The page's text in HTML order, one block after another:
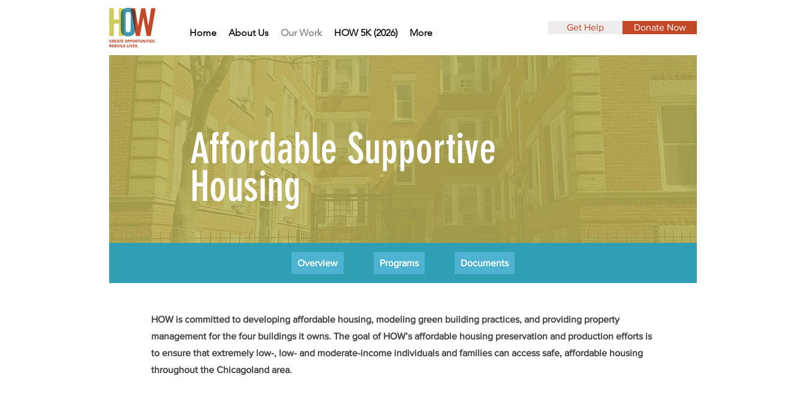
Home About Us Our Work HOW 5K (2026) More Get Help Donate Now
Affordable Supportive
Housing
Overview Programs Documents
HOW is committed to developing affordable housing, modeling green building practices, and providing property
management for the four buildings it owns. The goal of HOW’s affordable housing preservation and production efforts is
to ensure that extremely low-, low- and moderate-income individuals and families can access safe, affordable housing
throughout the Chicagoland area.